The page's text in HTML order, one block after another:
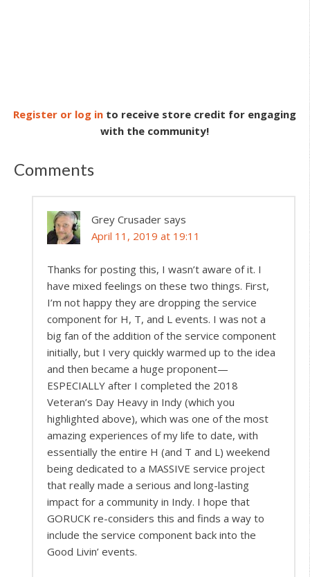
Register or log in to receive store credit for engaging
with the community!
Comments
Grey Crusader says
April 11, 2019 at 19:11
Thanks for posting this, I wasn’t aware of it. I
have mixed feelings on these two things. First,
I’m not happy they are dropping the service
component for H, T, and L events. I was not a
big fan of the addition of the service component
initially, but I very quickly warmed up to the idea
and then became a huge proponent—
ESPECIALLY after I completed the 2018
Veteran’s Day Heavy in Indy (which you
highlighted above), which was one of the most
amazing experiences of my life to date, with
essentially the entire H (and T and L) weekend
being dedicated to a MASSIVE service project
that really made a serious and long-lasting
impact for a community in Indy. I hope that
GORUCK re-considers this and finds a way to
include the service component back into the
Good Livin’ events.